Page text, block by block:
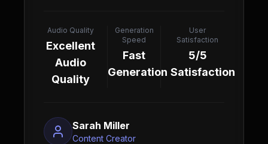
Audio Quality
Excellent
Audio
Quality
Generation
Speed
Fast
Generation
User
Satisfaction
5/5
Satisfaction
Sarah Miller
Content Creator